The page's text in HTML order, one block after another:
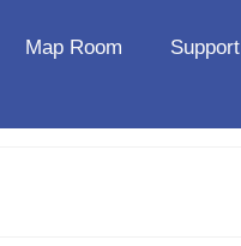
Map Room Support